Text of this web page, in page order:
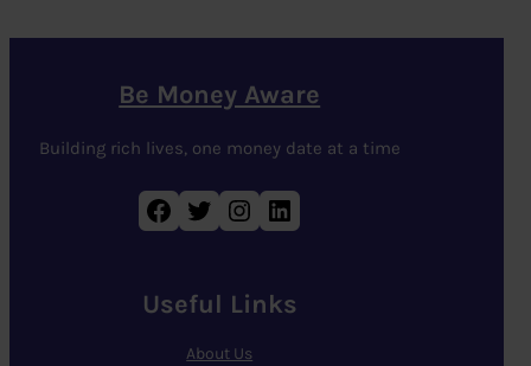
Be Money Aware
Building rich lives, one money date at a time
Facebook Twitter Instagram LinkedIn
Useful Links
About Us